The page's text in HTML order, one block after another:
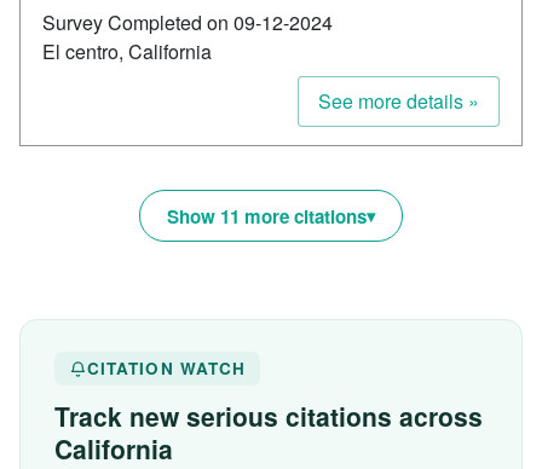
Survey Completed on 09-12-2024
El centro, California
See more details »
Show 11 more citations
CITATION WATCH
Track new serious citations across
California